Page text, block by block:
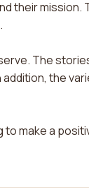
their mission.
The
the
to make a